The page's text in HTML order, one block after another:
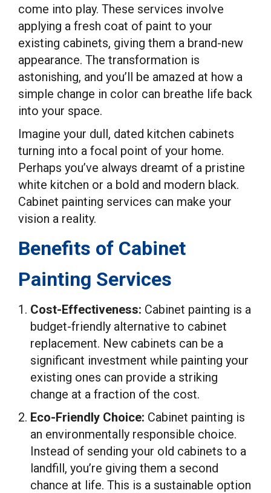
come into play. These services involve
applying a fresh coat of paint to your
existing cabinets, giving them a brand-new
appearance. The transformation is
astonishing, and you’ll be amazed at how a
simple change in color can breathe life back
into your space.
Imagine your dull, dated kitchen cabinets
turning into a focal point of your home.
Perhaps you’ve always dreamt of a pristine
white kitchen or a bold and modern black.
Cabinet painting services can make your
vision a reality.
Benefits of Cabinet
Painting Services
Cost-Effectiveness: Cabinet painting is a
budget-friendly alternative to cabinet
replacement. New cabinets can be a
significant investment while painting your
existing ones can provide a striking
change at a fraction of the cost.
Eco-Friendly Choice: Cabinet painting is
an environmentally responsible choice.
Instead of sending your old cabinets to a
landfill, you’re giving them a second
chance at life. This is a sustainable option